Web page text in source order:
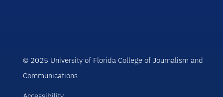
© 2025 University of Florida College of Journalism and
Communications